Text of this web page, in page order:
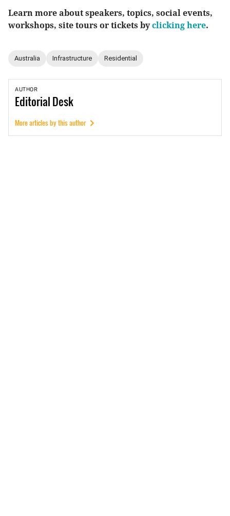
Learn more about speakers, topics, social events,
workshops, site tours or tickets byclicking here.
Australia Infrastructure Residential
AUTHOR
EditorialDesk
More articles by this author